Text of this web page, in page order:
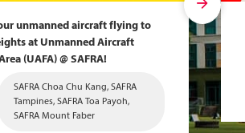
unmanned aircraft flying to
at Unmanned Aircraft
(UAFA) @ SAFRA!
SAFRA Choa Chu Kang, SAFRA
Tampines, SAFRA Toa Payoh,
SAFRA Mount Faber